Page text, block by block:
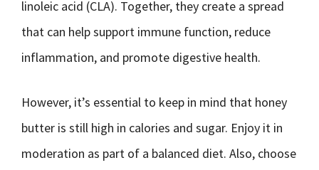
linoleic acid (CLA). Together, they create a spread
that can help support immune function, reduce
inflammation, and promote digestive health.
However, it’s essential to keep in mind that honey
butter is still high in calories and sugar. Enjoy it in
moderation as part of a balanced diet. Also, choose